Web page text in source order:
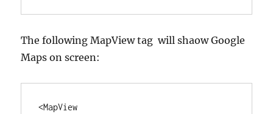
The following MapView tag will shaow Google
Maps on screen:
<MapView